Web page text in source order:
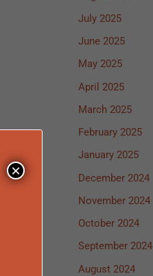
July 2025
June 2025
May 2025
April 2025
March 2025
February 2025
January 2025
December 2024
November 2024
October 2024
September 2024
August 2024
×